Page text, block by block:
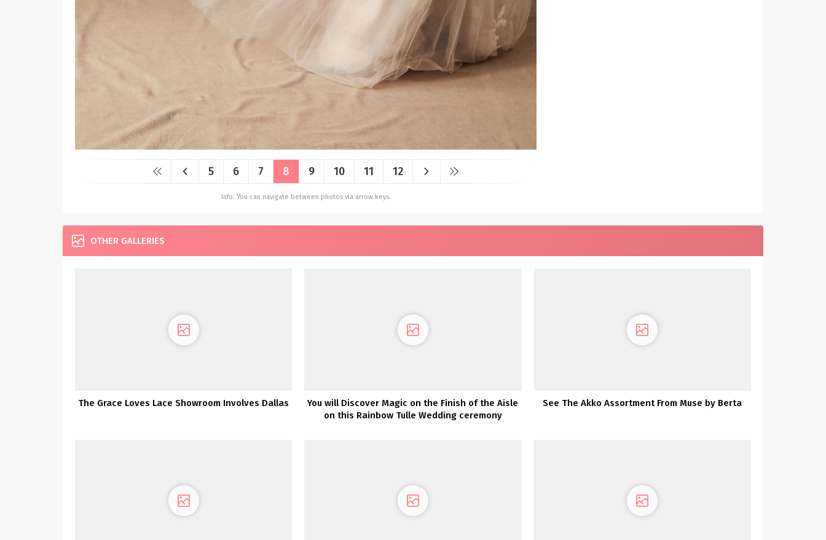
5 6 7 8 9 10 11 12
Info: You can navigate between photos via arrow keys.
OTHER GALLERIES
The Grace Loves Lace Showroom Involves Dallas
You will Discover Magic on the Finish of the Aisle
on this Rainbow Tulle Wedding ceremony
See The Akko Assortment From Muse by Berta